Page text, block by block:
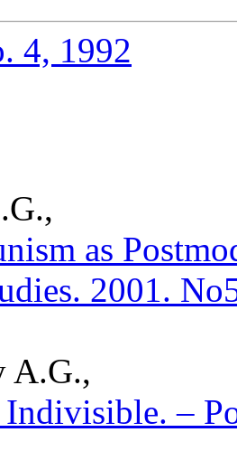
4, 1992
as
2001.
A.G.,
–